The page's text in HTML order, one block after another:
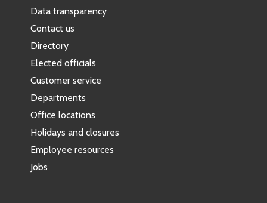
Data transparency
Contact us
Directory
Elected officials
Customer service
Departments
Office locations
Holidays and closures
Employee resources
Jobs